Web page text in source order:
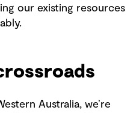
our existing resources
Australia, we’re